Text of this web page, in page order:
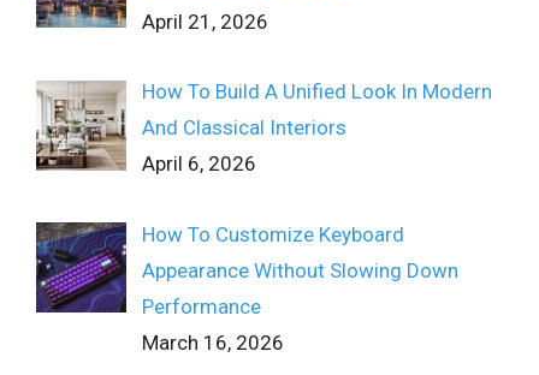
April 21, 2026
How To Build A Unified Look In Modern
And Classical Interiors
April 6, 2026
How To Customize Keyboard
Appearance Without Slowing Down
Performance
March 16, 2026